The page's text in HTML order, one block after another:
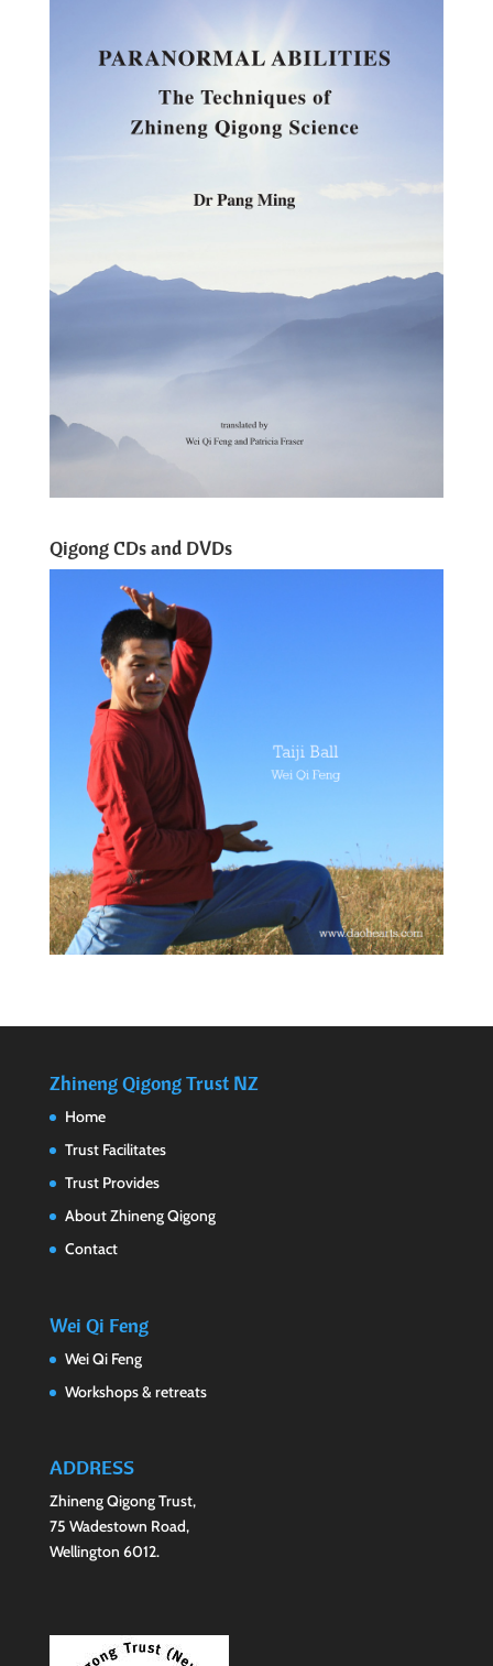
Qigong CDs and DVDs
Zhineng Qigong Trust NZ
Home
Trust Facilitates
Trust Provides
About Zhineng Qigong
Contact
Wei Qi Feng
Wei Qi Feng
Workshops & retreats
ADDRESS
Zhineng Qigong Trust,
75 Wadestown Road,
Wellington 6012.